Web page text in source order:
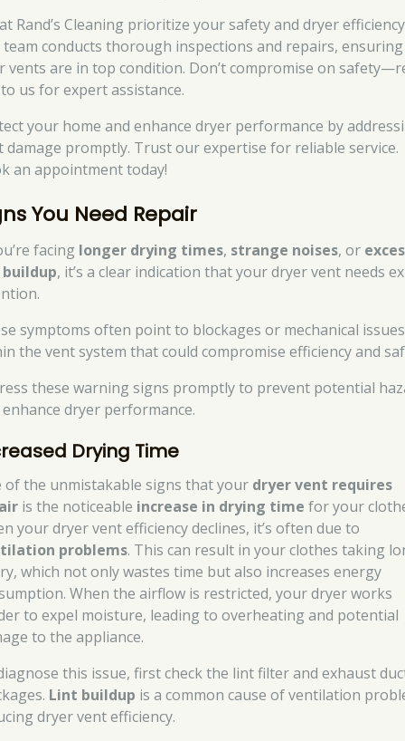
Rand’s Cleaning prioritize your safety and dryer
team conducts thorough inspections and repairs, ensuring
vents are in top condition. Don’t compromise on
us for expert assistance.
your home and enhance dryer performance by
damage promptly. Trust our expertise for reliable service.
an appointment today!
You Need Repair
facing longer drying times, strange noises, or
, it’s a clear indication that your dryer vent needs
symptoms often point to blockages or mechanical issues
the vent system that could compromise efficiency and
these warning signs promptly to prevent potential
dryer performance.
Drying Time
of the unmistakable signs that your dryer vent requires
is the noticeable increase in drying time for your
your dryer vent efficiency declines, it’s often due to
problems. This can result in your clothes taking
which not only wastes time but also increases energy
When the airflow is restricted, your dryer works
to expel moisture, leading to overheating and potential
to the appliance.
this issue, first check the lint filter and exhaust
Lint buildup is a common cause of ventilation
dryer vent efficiency.